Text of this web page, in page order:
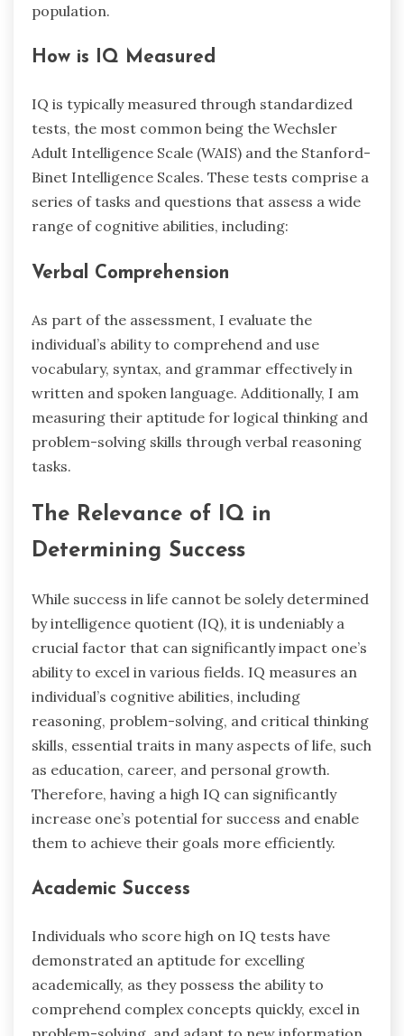
population.
How is IQ Measured
IQ is typically measured through standardized
tests, the most common being the Wechsler
Adult Intelligence Scale (WAIS) and the Stanford-
Binet Intelligence Scales. These tests comprise a
series of tasks and questions that assess a wide
range of cognitive abilities, including:
Verbal Comprehension
As part of the assessment, I evaluate the
individual’s ability to comprehend and use
vocabulary, syntax, and grammar effectively in
written and spoken language. Additionally, I am
measuring their aptitude for logical thinking and
problem-solving skills through verbal reasoning
tasks.
The Relevance of IQ in
Determining Success
While success in life cannot be solely determined
by intelligence quotient (IQ), it is undeniably a
crucial factor that can significantly impact one’s
ability to excel in various fields. IQ measures an
individual’s cognitive abilities, including
reasoning, problem-solving, and critical thinking
skills, essential traits in many aspects of life, such
as education, career, and personal growth.
Therefore, having a high IQ can significantly
increase one’s potential for success and enable
them to achieve their goals more efficiently.
Academic Success
Individuals who score high on IQ tests have
demonstrated an aptitude for excelling
academically, as they possess the ability to
comprehend complex concepts quickly, excel in